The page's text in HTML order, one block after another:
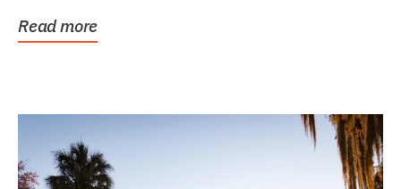
Read more